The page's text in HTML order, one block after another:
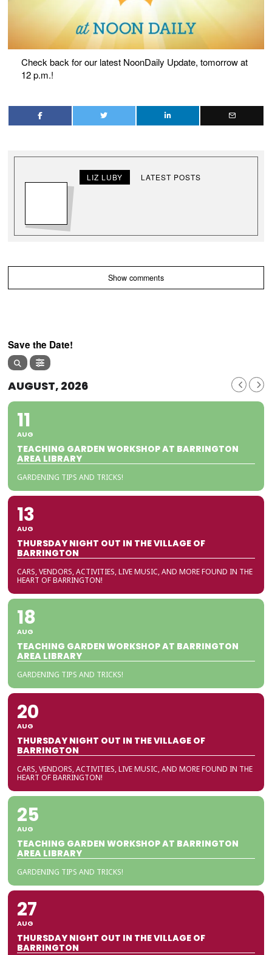
Check back for our latest NoonDaily Update, tomorrow at
12 p.m.!
LIZ LUBY LATEST POSTS
Show comments
Save the Date!
AUGUST, 2026
11
AUG
TEACHING GARDEN WORKSHOP AT BARRINGTON
AREA LIBRARY
GARDENING TIPS AND TRICKS!
13
AUG
THURSDAY NIGHT OUT IN THE VILLAGE OF
BARRINGTON
CARS, VENDORS, ACTIVITIES, LIVE MUSIC, AND MORE FOUND IN THE
HEART OF BARRINGTON!
18
AUG
TEACHING GARDEN WORKSHOP AT BARRINGTON
AREA LIBRARY
GARDENING TIPS AND TRICKS!
20
AUG
THURSDAY NIGHT OUT IN THE VILLAGE OF
BARRINGTON
CARS, VENDORS, ACTIVITIES, LIVE MUSIC, AND MORE FOUND IN THE
HEART OF BARRINGTON!
25
AUG
TEACHING GARDEN WORKSHOP AT BARRINGTON
AREA LIBRARY
GARDENING TIPS AND TRICKS!
27
AUG
THURSDAY NIGHT OUT IN THE VILLAGE OF
BARRINGTON